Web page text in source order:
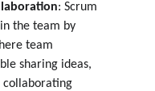
: Scrum
the team by
team
sharing ideas,
collaborating